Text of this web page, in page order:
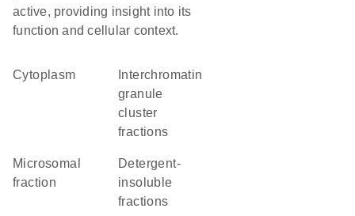
active, providing insight into its
function and cellular context.
Cytoplasm
granule
cluster
fractions
microsomal
fraction
detergent-
insoluble
fractions